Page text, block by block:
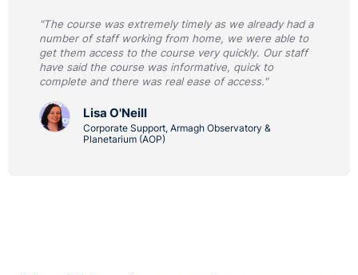
"The course was extremely timely as we already had a
number of staff working from home, we were able to
get them access to the course very quickly. Our staff
have said the course was informative, quick to
complete and there was real ease of access."
Lisa O'Neill
Corporate Support, Armagh Observatory &
Planetarium (AOP)